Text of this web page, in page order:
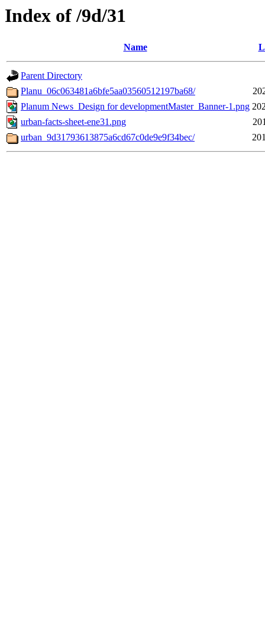
Index of /9d/31
Name
Parent Directory
Planu_06c063481a6bfe5aa03560512197ba68/
Planum News_Design for developmentMaster_Banner-1.png
urban-facts-sheet-ene31.png
urban_9d31793613875a6cd67c0de9e9f34bec/